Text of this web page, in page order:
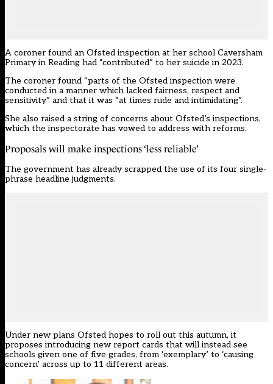
A coroner found an Ofsted inspection at her school Caversham
Primary in Reading had “contributed” to her suicide in 2023.
The coroner found “parts of the Ofsted inspection were
conducted in a manner which lacked fairness, respect and
sensitivity” and that it was “at times rude and intimidating”.
She also raised a string of concerns about Ofsted’s inspections,
which the inspectorate has vowed to address with reforms.
Proposals will make inspections ‘less reliable’
The government has already scrapped the use of its four single-
phrase headline judgments.
Under new plans Ofsted hopes to roll out this autumn, it
proposes introducing new report cards that will instead see
schools given one of five grades, from ‘exemplary’ to ‘causing
concern’ across up to 11 different areas.